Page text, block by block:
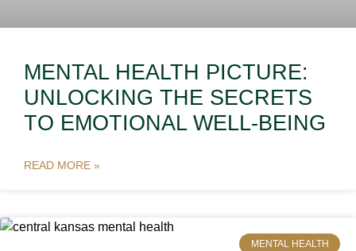
MENTAL HEALTH PICTURE:
UNLOCKING THE SECRETS
TO EMOTIONAL WELL-BEING
READ MORE »
MENTAL HEALTH